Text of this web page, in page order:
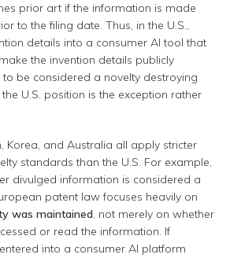
prior art if the information is made
to the filing date. Thus, in the U.S.,
details into a consumer AI tool that
the invention details publicly
to be considered a novelty destroying
U.S. position is the exception rather
Korea, and Australia all apply stricter
standards than the U.S. For example,
divulged information is considered a
patent law focuses heavily on
was maintained, not merely on whether
or read the information. If
into a consumer AI platform